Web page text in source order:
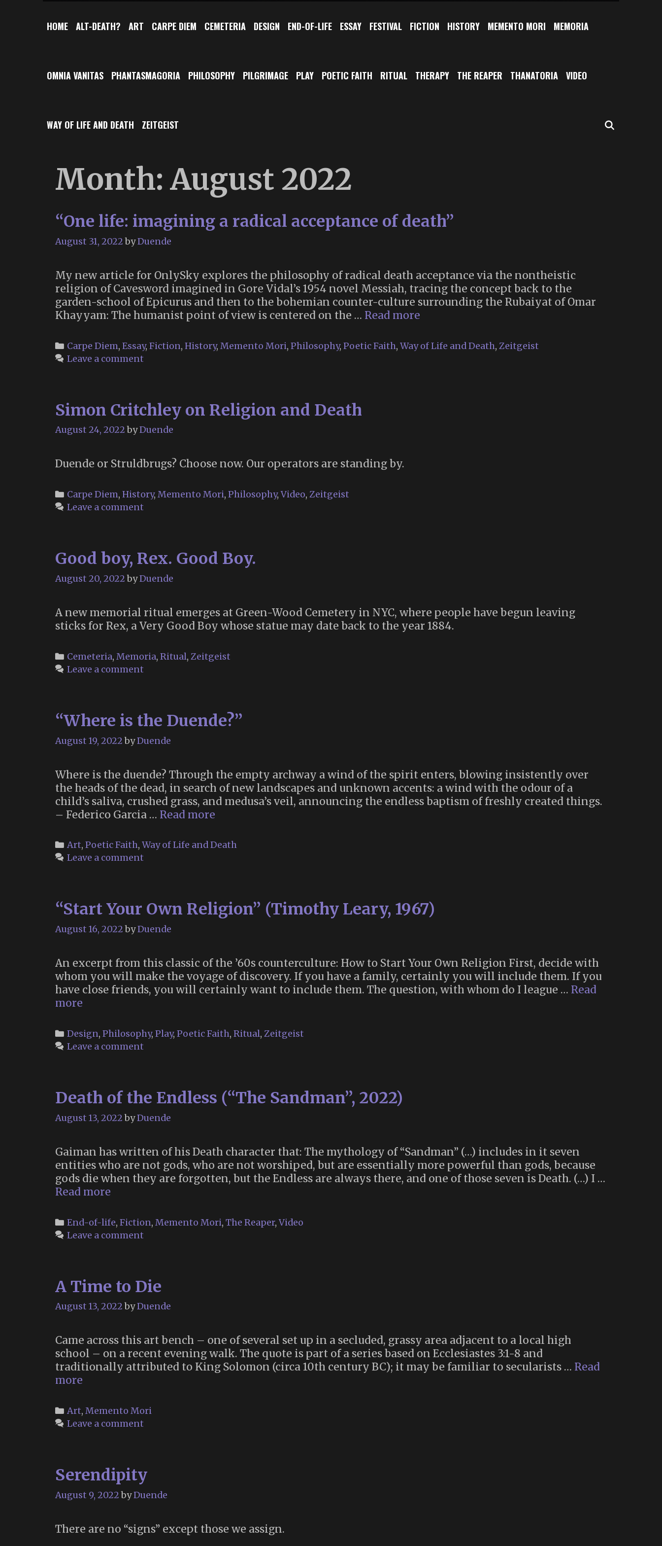
HOME ALT-DEATH? ART CARPE DIEM CEMETERIA DESIGN END-OF-LIFE ESSAY FESTIVAL FICTION HISTORY MEMENTO MORI MEMORIA
OMNIA VANITAS PHANTASMAGORIA PHILOSOPHY PILGRIMAGE PLAY POETIC FAITH RITUAL THERAPY THE REAPER THANATORIA VIDEO
WAY OF LIFE AND DEATH ZEITGEIST
Month:August 2022
“One life: imagining a radical acceptance of death”
August 31, 2022 byDuende
My new article for OnlySky explores the philosophy of radical death acceptance via the nontheistic
religion of Cavesword imagined in Gore Vidal’s 1954 novel Messiah, tracing the concept back to the
garden-school of Epicurus and then to the bohemian counter-culture surrounding the Rubaiyat of Omar
Khayyam: The humanist point of view is centered on the … Read more
imagining
Categories
Carpe Diem, Essay, Fiction, History, Memento Mori, Philosophy, Poetic Faith, Way of Life and Death, Zeitgeist
Leave a comment
Simon Critchley on Religion and Death
August 24, 2022 byDuende
Duende or Struldbrugs? Choose now. Our operators are standing by.
Categories
Carpe Diem, History, Memento Mori, Philosophy,Video, Zeitgeist
Leave a comment
Good boy, Rex. Good Boy.
August 20, 2022 byDuende
A new memorial ritual emerges at Green-Wood Cemetery in NYC, where people have begun leaving
sticks for Rex, a Very Good Boy whose statue may date back to the year 1884.
Categories
Cemeteria, Memoria, Ritual, Zeitgeist
Leave a comment
“Where is the Duende?”
August 19, 2022 byDuende
Where is the duende? Through the empty archway a wind of the spirit enters, blowing insistently over
the heads of the dead, in search of new landscapes and unknown accents: a wind with the odour of a
child’s saliva, crushed grass, and medusa’s veil, announcing the endless baptism of freshly created things.
– Federico Garcia … Read more
the
Categories
Art, Poetic Faith, Way of Life and Death
Leave a comment
“Start Your Own Religion” (Timothy Leary, 1967)
August 16, 2022 byDuende
An excerpt from this classic of the ’60s counterculture: How to Start Your Own Religion First, decide with
whom you will make the voyage of discovery. If you have a family, certainly you will include them. If you
have close friends, you will certainly want to include them. The question, with whom do I league … Read
more
Own
Religion”
Categories
Design, Philosophy, Play, Poetic Faith, Ritual, Zeitgeist
Leave a comment
Death of the Endless (“The Sandman”, 2022)
August 13, 2022 byDuende
Gaiman has written of his Death character that: The mythology of “Sandman” (…) includes in it seven
entities who are not gods, who are not worshiped, but are essentially more powerful than gods, because
gods die when they are forgotten, but the Endless are always there, and one of those seven is Death. (…) I …
Read more
the
Endless
Categories
End-of-life, Fiction, Memento Mori, The Reaper,Video
Leave a comment
A Time to Die
August 13, 2022 byDuende
Came across this art bench – one of several set up in a secluded, grassy area adjacent to a local high
school – on a recent evening walk. The quote is part of a series based on Ecclesiastes 3:1-8 and
traditionally attributed to King Solomon (circa 10th century BC); it may be familiar to secularists … Read
more
to
Die
Categories
Art, Memento Mori
Leave a comment
Serendipity
August 9, 2022 byDuende
There are no “signs” except those we assign.